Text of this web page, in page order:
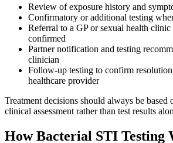
Review of exposure history and
Confirmatory or additional testing
Referral to a GP or sexual health
confirmed
Partner notification and testing
clinician
Follow-up testing to confirm
healthcare provider
Treatment decisions should always be based
clinical assessment rather than test results
How Bacterial STI Testing